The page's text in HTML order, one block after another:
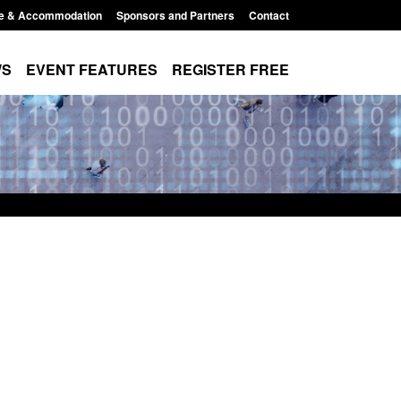
& Accommodation Sponsors and Partners Contact
EVENT FEATURES REGISTER FREE
2026
pm